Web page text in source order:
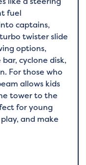
fuel
captains,
twister slide
options,
cyclone disk,
For those who
allows kids
tower to the
for young
and make